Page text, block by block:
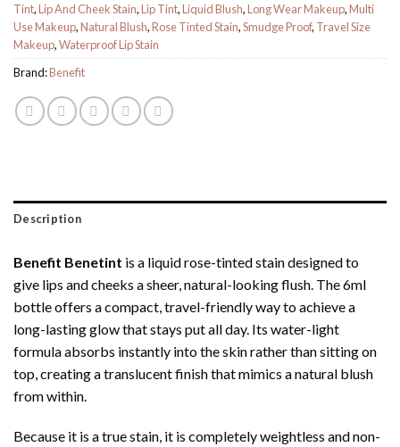
Tint,Lip And Cheek Stain,Lip Tint,Liquid Blush,Long Wear Makeup,Multi
Use Makeup,Natural Blush,Rose Tinted Stain,Smudge Proof, Travel Size
Makeup,Waterproof Lip Stain
Brand:Benefit
Description
Benefit Benetint is a liquid rose-tinted stain designed to
give lips and cheeks a sheer, natural-looking flush. The 6ml
bottle offers a compact, travel-friendly way to achieve a
long-lasting glow that stays put all day. Its water-light
formula absorbs instantly into the skin rather than sitting on
top, creating a translucent finish that mimics a natural blush
from within.
Because it is a true stain, it is completely weightless and non-